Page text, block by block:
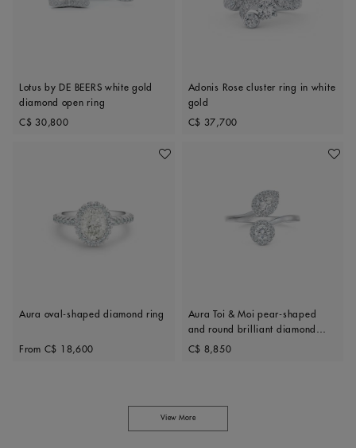
Lotus by DE BEERS white gold
diamond open ring
Original price
C$ 30,800
Adonis Rose cluster ring in white
gold
Original price
C$ 37,700
Add To Wishlist
Aura oval-shaped diamond ring
Original price
From C$ 18,600
Add
Aura Toi & Moi pear-shaped
and round brilliant diamond
ring
Original price
C$ 8,850
View More